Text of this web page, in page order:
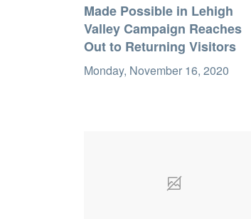
Made Possible in Lehigh
Valley Campaign Reaches
Out to Returning Visitors
Monday, November 16, 2020